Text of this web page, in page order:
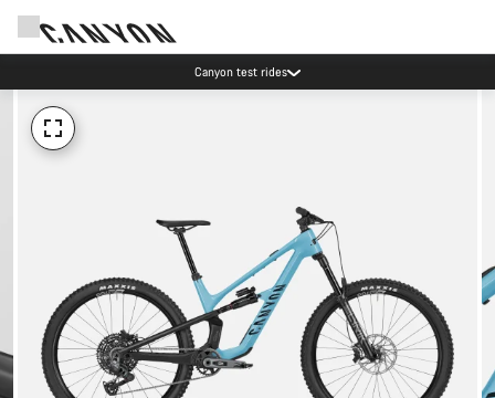
Save with the Canyon newsletter